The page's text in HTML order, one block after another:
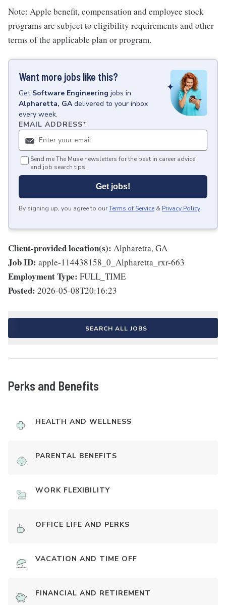
Note: Apple benefit, compensation and employee stock
programs are subject to eligibility requirements and other
terms of the applicable plan or program.
Want more jobs like this?
Get Software Engineering jobs in
Alpharetta, GA delivered to your inbox
every week.
EMAIL ADDRESS*
Send me The Muse newsletters for the best in career advice
and job search tips.
Get jobs!
By signing up, you agree to ourTerms of Service & Privacy Policy.
Client-provided location(s): Alpharetta, GA
Job ID: apple-114438158_0_Alpharetta_rxr-663
Employment Type: FULL_TIME
Posted: 2026-05-08T20:16:23
SEARCH ALL JOBS
Perks and Benefits
HEALTH AND WELLNESS
PARENTAL BENEFITS
WORK FLEXIBILITY
OFFICE LIFE AND PERKS
VACATION AND TIME OFF
FINANCIAL AND RETIREMENT